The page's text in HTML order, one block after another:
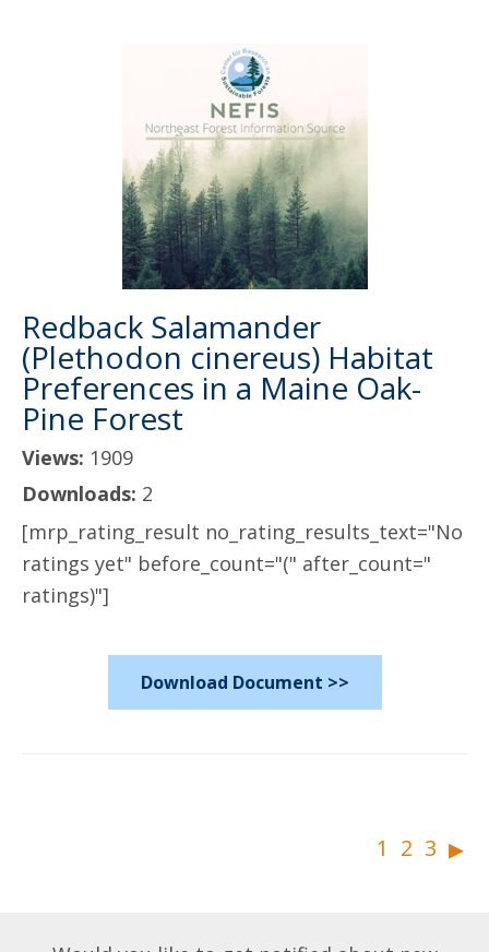
Redback Salamander
(Plethodon cinereus) Habitat
Preferences in a Maine Oak-
Pine Forest
Views: 1909
Downloads: 2
[mrp_rating_result no_rating_results_text="No
ratings yet" before_count="(" after_count="
ratings)"]
Download Document >>
1 2 3 ▸